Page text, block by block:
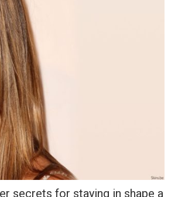
secrets for staying in shape a